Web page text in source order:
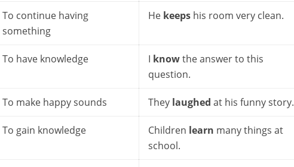
To continue having
something
He keeps his room very clean.
To have knowledge I knowthe answer to this
question.
To make happy sounds They laughed at his funny story.
To gain knowledge Children learn many things at
school.